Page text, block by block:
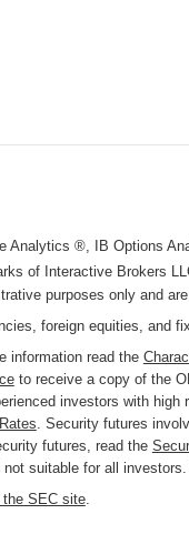
Analytics ®, IB Options
of Interactive Brokers
purposes only and
foreign equities, and
information read the
to receive a copy of the
investors with
. Security futures
futures, read the
suitable for all
SEC site.